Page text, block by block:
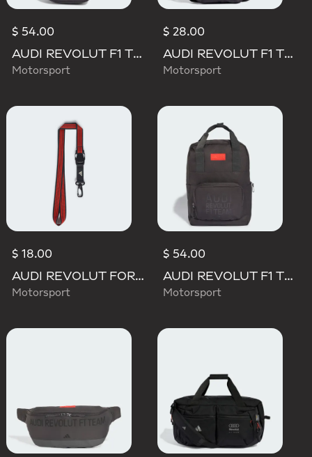
$ 54.00
AUDI REVOLUT F1 TEAM DNA BACKPACK
Motorsport
$ 28.00
AUDI REVOLUT F1 TEAM DNA ORGANIZER
Motorsport
$ 18.00
AUDI REVOLUT FORMULA ONE TEAM DNA LANYARD
Motorsport
$ 54.00
AUDI REVOLUT F1 TEAM ELEVATED BACKPACK
Motorsport